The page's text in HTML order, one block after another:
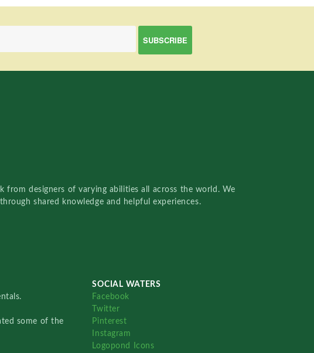
designers of varying abilities all across the world. We
shared knowledge and helpful experiences.
some of the
SOCIAL WATERS
Facebook
Twitter
Pinterest
Instagram
Logopond Icons